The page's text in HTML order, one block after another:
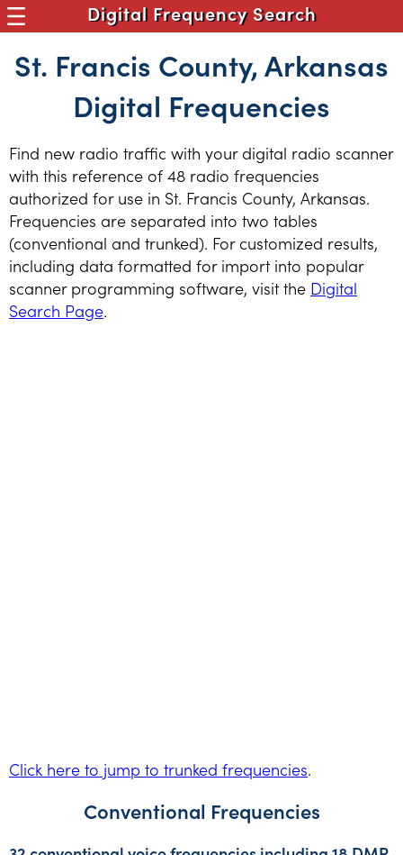
Digital Frequency Search
St. Francis County, Arkansas
Digital Frequencies
Find new radio traffic with your digital radio scanner
with this reference of 48 radio frequencies
authorized for use in St. Francis County, Arkansas.
Frequencies are separated into two tables
(conventional and trunked). For customized results,
including data formatted for import into popular
scanner programming software, visit the Digital
Search Page.
Click here to jump to trunked frequencies.
Conventional Frequencies